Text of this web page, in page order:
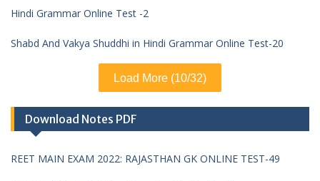
Hindi Grammar Online Test -2
Shabd And Vakya Shuddhi in Hindi Grammar Online Test-20
Load More (10/32)
Download Notes PDF
REET MAIN EXAM 2022: RAJASTHAN GK ONLINE TEST-49